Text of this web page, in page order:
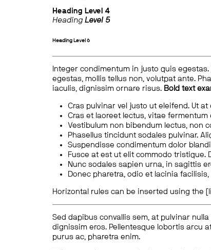
Heading Level 4
Heading Level 5
Heading Level 6
Integer condimentum in justo quis egestas.
egestas, mollis tellus non, volutpat ante.
iaculis, dignissim ornare risus. Bold text
Cras pulvinar vel justo ut eleifend. Ut at
Cras et laoreet lectus, vitae fermentum
Vestibulum non bibendum lectus, non
Phasellus tincidunt sodales pulvinar.
Suspendisse condimentum dolor
Fusce at est ut elit commodo
Nunc sodales sapien urna, in sagittis
Donec pharetra, odio et lacinia
Horizontal rules can be inserted using the
Sed dapibus convallis sem, at pulvinar
dignissim eros. Pellentesque lobortis arcu
purus ac, pharetra enim.